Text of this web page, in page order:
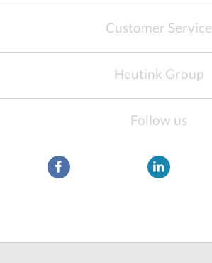
Customer Service
Heutink Group
Follow us